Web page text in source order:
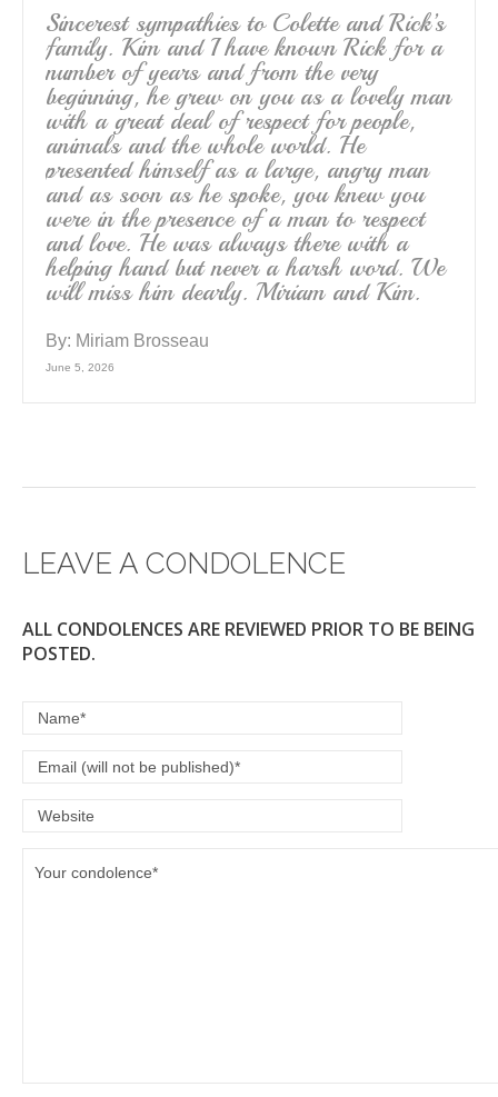
k
Sincerest sympathies to Colette and Rick’s
family. Kim and I have known Rick for a
number of years and from the very
beginning, he grew on you as a lovely man
with a great deal of respect for people,
animals and the whole world. He
presented himself as a large, angry man
and as soon as he spoke, you knew you
were in the presence of a man to respect
and love. He was always there with a
helping hand but never a harsh word. We
will miss him dearly. Miriam and Kim.
By: Miriam Brosseau
June 5, 2026
LEAVE A CONDOLENCE
ALL CONDOLENCES ARE REVIEWED PRIOR TO BE BEING
POSTED.